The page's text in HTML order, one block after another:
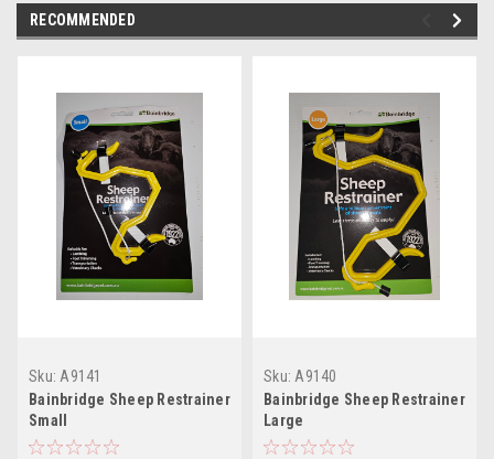
RECOMMENDED
Sku: A9141
Bainbridge Sheep Restrainer
Small
Sku: A9140
Bainbridge Sheep Restrainer
Large